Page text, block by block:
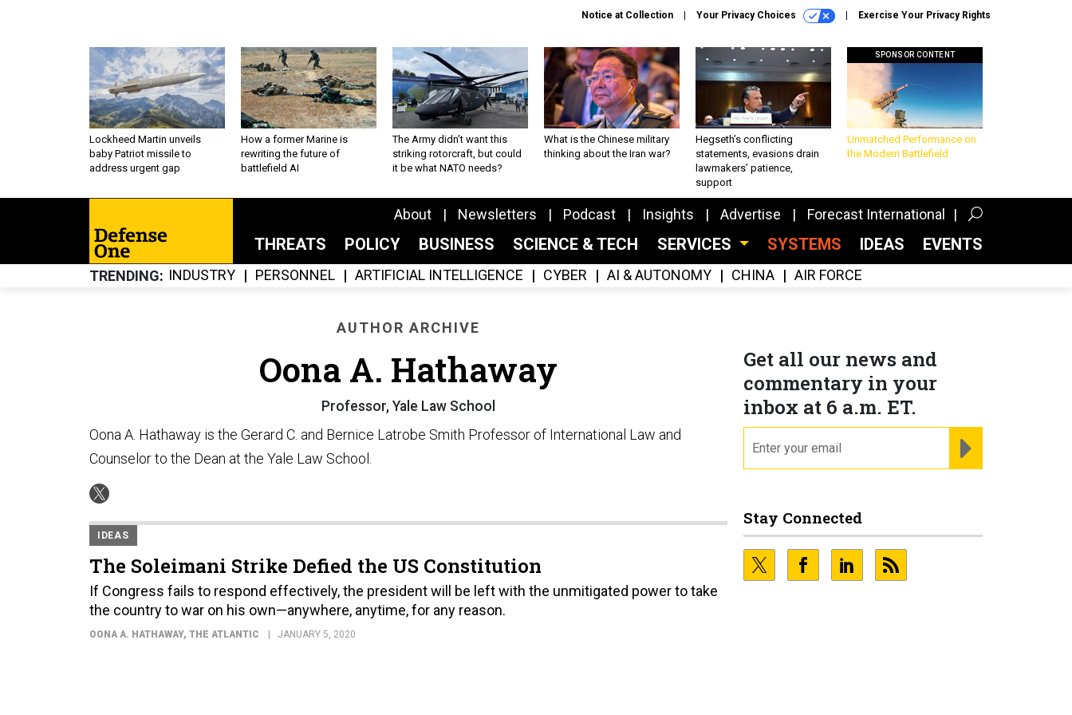
Notice at Collection Your Privacy Choices Exercise Your Privacy Rights
Lockheed Martin unveils
baby Patriot missile to
address urgent gap
How a former Marine is
rewriting the future of
battlefield AI
The Army didn’t want this
striking rotorcraft, but could
it be what NATO needs?
What is the Chinese military
thinking about the Iran war?
Hegseth’s conflicting
statements, evasions drain
lawmakers’ patience,
support
SPONSOR CONTENT
Unmatched Performance on
the Modern Battlefield
About Newsletters Podcast Insights Advertise Forecast International
THREATS POLICY BUSINESS SCIENCE & TECH SERVICES SYSTEMS IDEAS EVENTS
TRENDING INDUSTRY PERSONNEL ARTIFICIAL INTELLIGENCE CYBER AI & AUTONOMY CHINA AIR FORCE
AUTHOR ARCHIVE
Oona A. Hathaway
Professor, Yale Law School
Oona A. Hathaway is the Gerard C. and Bernice Latrobe Smith Professor of International Law and
Counselor to the Dean at the Yale Law School.
IDEAS
The Soleimani Strike Defied the US Constitution
If Congress fails to respond effectively, the president will be left with the unmitigated power to take
the country to war on his own—anywhere, anytime, for any reason.
OONA A. HATHAWAY, THE ATLANTIC JANUARY 5, 2020
Get all our news and
commentary in your
inbox at 6 a.m. ET.
Stay Connected